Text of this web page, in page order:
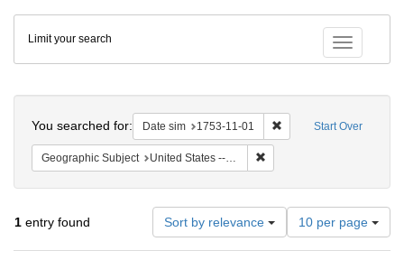
Colenda
Digital
Repository
Toggle
Limit your search
Start Over
You searched for: Date sim 1753-11-01 Remove constraint
Geographic Subject United States -- Pennsylvania
1 entry found Sort by relevance
Number
of
results
10 per page